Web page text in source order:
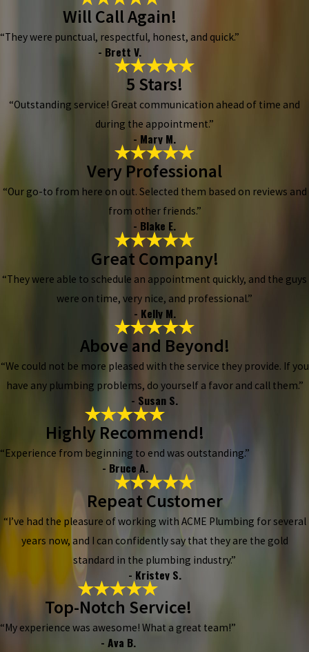
Will Call Again!
“They were punctual, respectful, honest, and quick.”
- Brett V.
5 Stars!
“Outstanding service! Great communication ahead of time and
during the appointment.”
- Mary M.
Very Professional
“Our go-to from here on out. Selected them based on reviews and
from other friends.”
- Blake E.
Great Company!
“They were able to schedule an appointment quickly, and the guys
were on time, very nice, and professional.”
- Kelly M.
Above and Beyond!
“We could not be more pleased with the service they provide. If you
have any plumbing problems, do yourself a favor and call them.”
- Susan S.
Highly Recommend!
“Experience from beginning to end was outstanding.”
- Bruce A.
Repeat Customer
“I’ve had the pleasure of working with ACME Plumbing for several
years now, and I can confidently say that they are the gold
standard in the plumbing industry.”
- Kristey S.
Top-Notch Service!
“My experience was awesome! What a great team!”
- Ava B.